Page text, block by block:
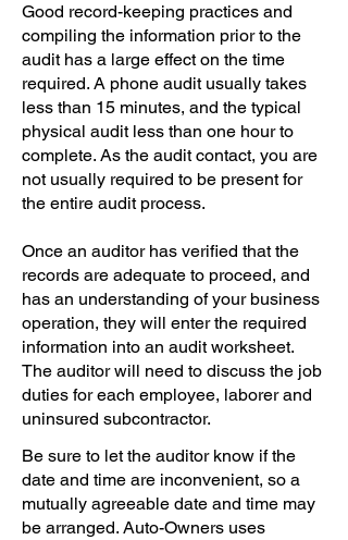
Good record-keeping practices and
compiling the information prior to the
audit has a large effect on the time
required. A phone audit usually takes
less than 15 minutes, and the typical
physical audit less than one hour to
complete. As the audit contact, you are
not usually required to be present for
the entire audit process.
Once an auditor has verified that the
records are adequate to proceed, and
has an understanding of your business
operation, they will enter the required
information into an audit worksheet.
The auditor will need to discuss the job
duties for each employee, laborer and
uninsured subcontractor.
Be sure to let the auditor know if the
date and time are inconvenient, so a
mutually agreeable date and time may
be arranged. Auto-Owners uses